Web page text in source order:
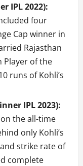
IPL 2022):
four
Cap winner in
Rajasthan
Player of the
runs of Kohli’s
IPL 2023):
the all-time
only Kohli’s
strike rate of
complete